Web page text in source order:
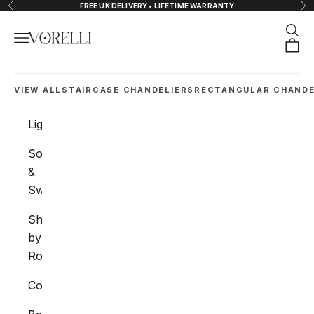
Skip to content
Previous FREE UK DELIVERY • LIFETIME WARRANTY
VORELLI®
Navigation menu
VIEW ALL STAIRCASE CHANDELIERS RECTANGULAR
Lighting
Sockets
&
Switches
Shop
by
Room
Collections